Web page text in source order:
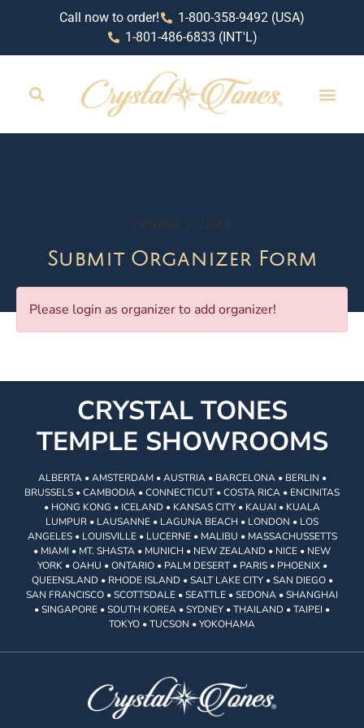
Call now to order!
1-800-358-9492 (USA)
1-801-486-6833 (INT'L)
October 3, 2024
Submit Organizer Form
Please login as organizer to add organizer!
CRYSTAL TONES
TEMPLE SHOWROOMS
ALBERTA • AMSTERDAM • AUSTRIA • BARCELONA • BERLIN •
BRUSSELS • CAMBODIA • CONNECTICUT • COSTA RICA • ENCINITAS
• HONG KONG • ICELAND • KANSAS CITY • KAUAI • KUALA
LUMPUR • LAUSANNE • LAGUNA BEACH • LONDON • LOS
ANGELES • LOUISVILLE • LUCERNE • MALIBU • MASSACHUSSETTS
• MIAMI • MT. SHASTA • MUNICH • NEW ZEALAND • NICE • NEW
YORK • OAHU • ONTARIO • PALM DESERT • PARIS • PHOENIX •
QUEENSLAND • RHODE ISLAND • SALT LAKE CITY • SAN DIEGO •
SAN FRANCISCO • SCOTTSDALE • SEATTLE • SEDONA • SHANGHAI
• SINGAPORE • SOUTH KOREA • SYDNEY • THAILAND • TAIPEI •
TOKYO • TUCSON • YOKOHAMA